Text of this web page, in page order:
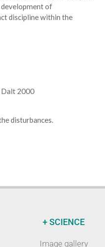
development of
discipline within the
Dalt 2000
disturbances.
+ SCIENCE
Image gallery